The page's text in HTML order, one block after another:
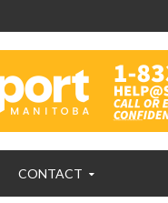
CONTACT